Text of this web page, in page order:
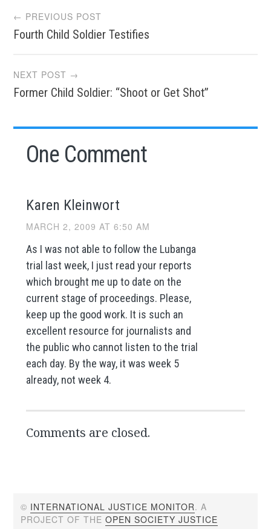
Post
navigation
← PREVIOUS POST
Fourth Child Soldier Testifies
NEXT POST →
Former Child Soldier: “Shoot or Get Shot”
One Comment
Karen Kleinwort
MARCH 2, 2009 AT 6:50 AM
As I was not able to follow the Lubanga
trial last week, I just read your reports
which brought me up to date on the
current stage of proceedings. Please,
keep up the good work. It is such an
excellent resource for journalists and
the public who cannot listen to the trial
each day. By the way, it was week 5
already, not week 4.
Comments are closed.
© INTERNATIONAL JUSTICE MONITOR. A
PROJECT OF THEOPEN SOCIETY JUSTICE